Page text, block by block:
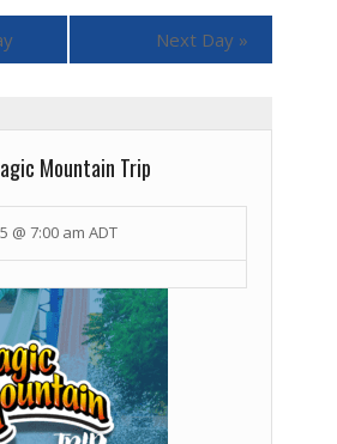
Next Day »
Mountain Trip
@ 7:00 am ADT